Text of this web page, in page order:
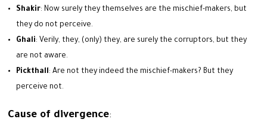
Shakir: Now surely they themselves are the mischief-makers, but
they do not perceive.
Ghali: Verily, they, (only) they, are surely the corruptors, but they
are not aware.
Pickthall: Are not they indeed the mischief-makers? But they
perceive not.
Cause of divergence: